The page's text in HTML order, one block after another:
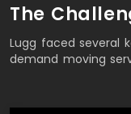
The
Lugg faced several
demand moving